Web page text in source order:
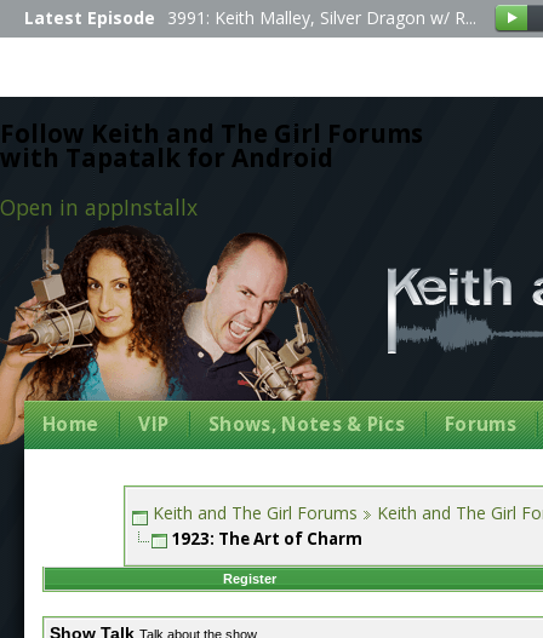
Follow Keith and The Girl Forums
with Tapatalk for Android
Open in appInstallx
Latest Episode 3991: Keith Malley, Silver Dragon w/ R...
Home VIP Shows, Notes & Pics Forums
Keith and The Girl Forums Keith and The Girl
1923: The Art of Charm
Register
Show Talk Talk about the show